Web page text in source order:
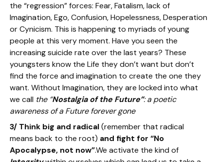
the “regression” forces: Fear, Fatalism, lack of
Imagination, Ego, Confusion, Hopelessness, Desperation
or Cynicism. This is happening to myriads of young
people at this very moment. Have you seen the
increasing suicide rate over the last years? These
youngsters know the Life they don’t want but don’t
find the force and imagination to create the one they
want. Without Imagination, they are locked into what
we call the “Nostalgia of the Future”: a poetic
awareness of a Future forever gone
3/ Think big and radical(remember that radical
means back to the root) and fight for “No
Apocalypse, not now”.We activate the kind of